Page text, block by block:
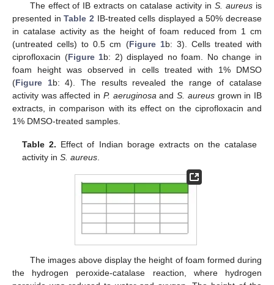
The effect of IB extracts on catalase activity inS. aureus is
presented inTable 2 IB-treated cells displayed a 50% decrease
in catalase activity as the height of foam reduced from 1 cm
(untreated cells) to 0.5 cm (Figure 1b: 3). Cells treated with
ciprofloxacin (Figure 1b: 2) displayed no foam. No change in
foam height was observed in cells treated with 1% DMSO
(Figure 1b: 4). The results revealed the range of catalase
activity was affected in P. aeruginosa andS. aureusgrown in IB
extracts, in comparison with its effect on the ciprofloxacin and
1% DMSO-treated samples.
Table 2. Effect of Indian borage extracts on the catalase
activity inS. aureus.
The images above display the height of foam formed during
the hydrogen peroxide-catalase reaction, where hydrogen